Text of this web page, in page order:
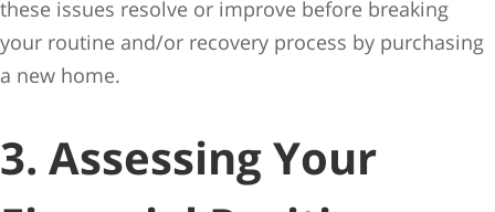
these issues resolve or improve before breaking
your routine and/or recovery process by purchasing
a new home.
3. Assessing Your